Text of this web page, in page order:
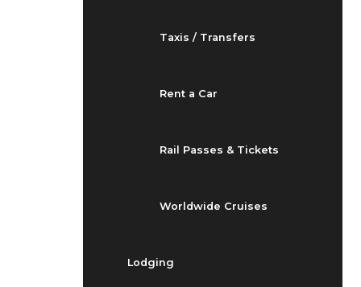
Taxis / Transfers
Rent a Car
Rail Passes & Tickets
Worldwide Cruises
Lodging